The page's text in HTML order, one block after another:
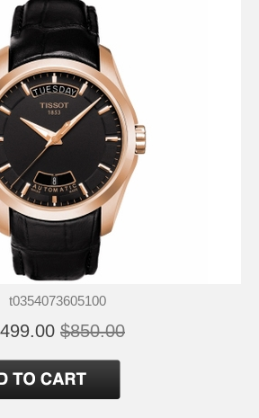
t0354073605100
$850.00